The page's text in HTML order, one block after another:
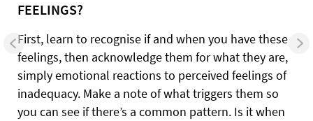
FEELINGS?
First, learn to recognise if and when you have these
feelings, then acknowledge them for what they are,
simply emotional reactions to perceived feelings of
inadequacy. Make a note of what triggers them so
you can see if there’s a common pattern. Is it when